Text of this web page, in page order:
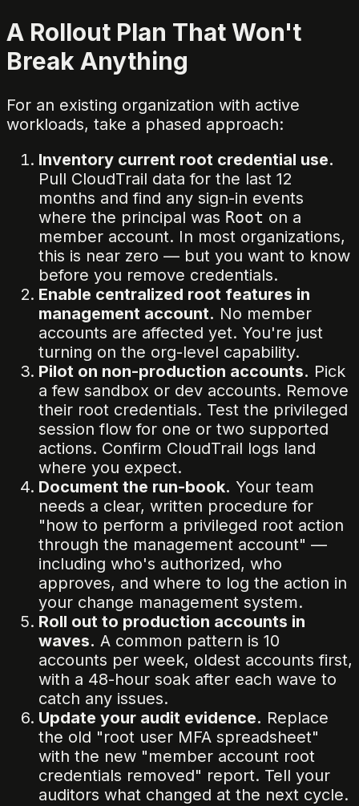
A Rollout Plan That Won't
Break Anything
For an existing organization with active
workloads, take a phased approach:
Inventory current root credential use.
Pull CloudTrail data for the last 12
months and find any sign-in events
where the principal was Root on a
member account. In most organizations,
this is near zero — but you want to know
before you remove credentials.
Enable centralized root features in
management account. No member
accounts are affected yet. You're just
turning on the org-level capability.
Pilot on non-production accounts. Pick
a few sandbox or dev accounts. Remove
their root credentials. Test the privileged
session flow for one or two supported
actions. Confirm CloudTrail logs land
where you expect.
Document the run-book. Your team
needs a clear, written procedure for
"how to perform a privileged root action
through the management account" —
including who's authorized, who
approves, and where to log the action in
your change management system.
Roll out to production accounts in
waves. A common pattern is 10
accounts per week, oldest accounts first,
with a 48-hour soak after each wave to
catch any issues.
Update your audit evidence. Replace
the old "root user MFA spreadsheet"
with the new "member account root
credentials removed" report. Tell your
auditors what changed at the next cycle.